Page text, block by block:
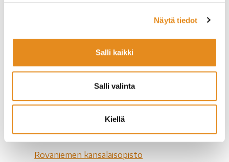
Näytä tiedot
Salli kaikki
Salli valinta
Kiellä
. linkki
Register online or visit us in person:
Yhteystiedot/ Contacts
040-4873010 (toimisto/office)
kansalaisopisto@rovala.fi
Rovaniemen kansalaisopisto